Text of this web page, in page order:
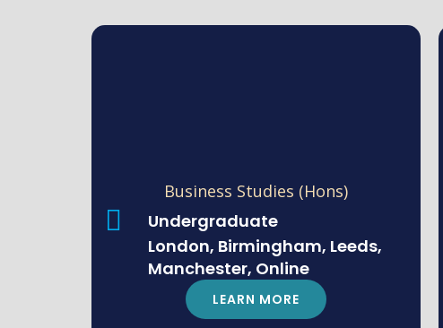
Business Studies (Hons)
Undergraduate
London, Birmingham, Leeds,
Manchester, Online
LEARN MORE